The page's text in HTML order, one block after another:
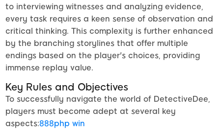
to interviewing witnesses and analyzing evidence,
every task requires a keen sense of observation and
critical thinking. This complexity is further enhanced
by the branching storylines that offer multiple
endings based on the player's choices, providing
immense replay value.
Key Rules and Objectives
To successfully navigate the world of DetectiveDee,
players must become adept at several key
aspects:888php win